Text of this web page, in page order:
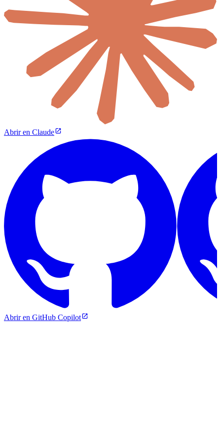
Abrir en Claude
Abrir en GitHub Copilot